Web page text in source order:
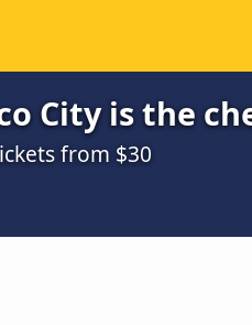
City is the
from $30